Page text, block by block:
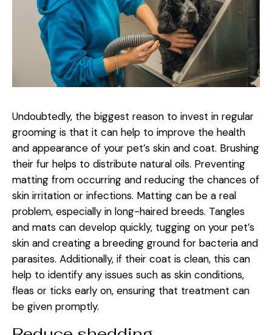
Undoubtedly, the biggest reason to invest in regular
grooming is that it can help to improve the health
and appearance of your pet’s skin and coat. Brushing
their fur helps to distribute natural oils. Preventing
matting from occurring and reducing the chances of
skin irritation or infections. Matting can be a real
problem, especially in long-haired breeds. Tangles
and mats can develop quickly, tugging on your pet’s
skin and creating a breeding ground for bacteria and
parasites. Additionally, if their coat is clean, this can
help to identify any issues such as skin conditions,
fleas or ticks early on, ensuring that treatment can
be given promptly.